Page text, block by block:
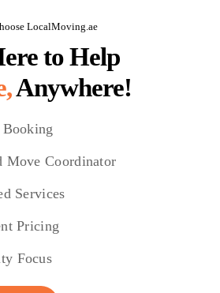
LocalMoving.ae
to Help
Anywhere!
Booking
Move Coordinator
Services
Pricing
Focus